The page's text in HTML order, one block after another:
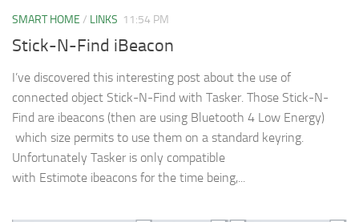
SMART HOME / LINKS 11:54 PM
Stick-N-Find iBeacon
I’ve discovered this interesting post about the use of
connected object Stick-N-Find with Tasker. Those Stick-N-
Find are ibeacons (then are using Bluetooth 4 Low Energy)
which size permits to use them on a standard keyring.
Unfortunately Tasker is only compatible
with Estimote ibeacons for the time being,...